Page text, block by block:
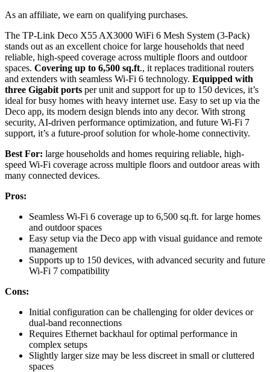
As an affiliate, we earn on qualifying purchases.
The TP-Link Deco X55 AX3000 WiFi 6 Mesh System (3-Pack)
stands out as an excellent choice for large households that need
reliable, high-speed coverage across multiple floors and outdoor
spaces. Covering up to 6,500 sq.ft., it replaces traditional routers
and extenders with seamless Wi-Fi 6 technology. Equipped with
three Gigabit ports per unit and support for up to 150 devices, it’s
ideal for busy homes with heavy internet use. Easy to set up via the
Deco app, its modern design blends into any decor. With strong
security, AI-driven performance optimization, and future Wi-Fi 7
support, it’s a future-proof solution for whole-home connectivity.
Best For: large households and homes requiring reliable, high-
speed Wi-Fi coverage across multiple floors and outdoor areas with
many connected devices.
Pros:
Seamless Wi-Fi 6 coverage up to 6,500 sq.ft. for large homes
and outdoor spaces
Easy setup via the Deco app with visual guidance and remote
management
Supports up to 150 devices, with advanced security and future
Wi-Fi 7 compatibility
Cons:
Initial configuration can be challenging for older devices or
dual-band reconnections
Requires Ethernet backhaul for optimal performance in
complex setups
Slightly larger size may be less discreet in small or cluttered
spaces